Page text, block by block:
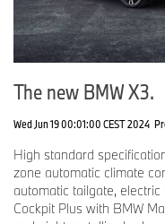
The new BMW X3.
Wed Jun 19 00:01:00 CEST 2024
High standard
zone automatic climate
automatic tailgate,
Cockpit Plus with BMW